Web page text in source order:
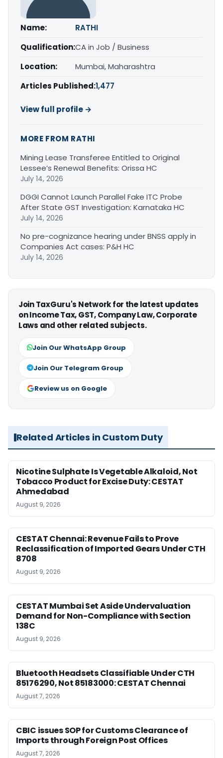
Name:
RATHI
Qualification:CA in Job / Business
Location:
Mumbai, Maharashtra
Articles Published:1,477
View full profile →
MORE FROM RATHI
Mining Lease Transferee Entitled to Original
Lessee’s Renewal Benefits: Orissa HC
July 14, 2026
DGGI Cannot Launch Parallel Fake ITC Probe
After State GST Investigation: Karnataka HC
July 14, 2026
No pre-cognizance hearing under BNSS apply in
Companies Act cases: P&H HC
July 14, 2026
Join TaxGuru's Network for the latest updates
on Income Tax, GST, Company Law, Corporate
Laws and other related subjects.
Join Our WhatsApp Group
Join Our Telegram Group
Review us on Google
Related Articles in Custom Duty
Nicotine Sulphate Is Vegetable Alkaloid, Not
Tobacco Product for Excise Duty: CESTAT
Ahmedabad
August 9, 2026
CESTAT Chennai: Revenue Fails to Prove
Reclassification of Imported Gears Under CTH
8708
August 9, 2026
CESTAT Mumbai Set Aside Undervaluation
Demand for Non-Compliance with Section
138C
August 9, 2026
Bluetooth Headsets Classifiable Under CTH
85176290, Not 85183000: CESTAT Chennai
August 7, 2026
CBIC issues SOP for Customs Clearance of
Imports through Foreign Post Offices
August 7, 2026